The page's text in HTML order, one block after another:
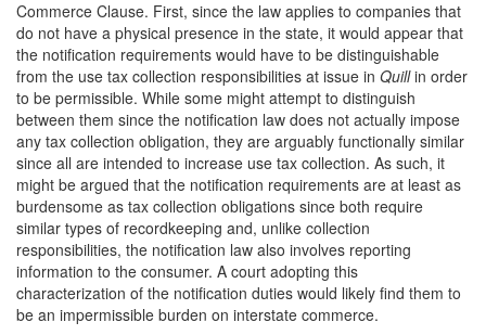
Commerce Clause. First, since the law applies to companies that
do not have a physical presence in the state, it would appear that
the notification requirements would have to be distinguishable
from the use tax collection responsibilities at issue in Quillin order
to be permissible. While some might attempt to distinguish
between them since the notification law does not actually impose
any tax collection obligation, they are arguably functionally similar
since all are intended to increase use tax collection. As such, it
might be argued that the notification requirements are at least as
burdensome as tax collection obligations since both require
similar types of recordkeeping and, unlike collection
responsibilities, the notification law also involves reporting
information to the consumer. A court adopting this
characterization of the notification duties would likely find them to
be an impermissible burden on interstate commerce.